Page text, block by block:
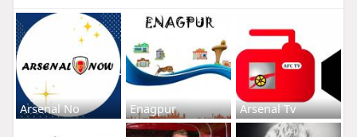
Arsenal No Enagpur Arsenal Tv